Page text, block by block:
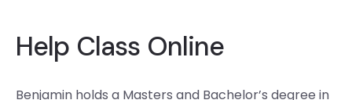
Help Class Online
Benjamin holds a Masters and Bachelor’s degree in